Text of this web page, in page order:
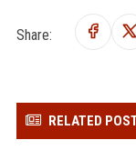
Share:
RELATED